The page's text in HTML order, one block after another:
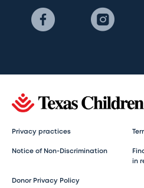
Privacy practices
Notice of Non-Discrimination
in
Donor Privacy Policy